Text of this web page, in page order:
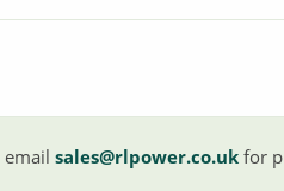
email sales@rlpower.co.ukfor